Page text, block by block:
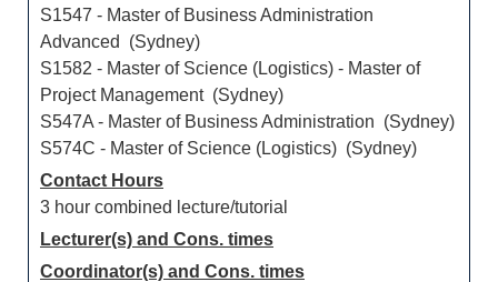
S1547 - Master of Business Administration
Advanced (Sydney)
S1582 - Master of Science (Logistics) - Master of
Project Management (Sydney)
S547A - Master of Business Administration (Sydney)
S574C - Master of Science (Logistics) (Sydney)
Contact Hours
3 hour combined lecture/tutorial
Lecturer(s) and Cons. times
Coordinator(s) and Cons. times